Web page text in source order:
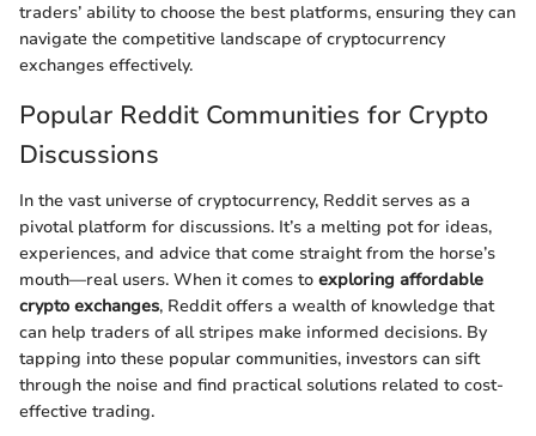
traders’ ability to choose the best platforms, ensuring they can
navigate the competitive landscape of cryptocurrency
exchanges effectively.
Popular Reddit Communities for Crypto
Discussions
In the vast universe of cryptocurrency, Reddit serves as a
pivotal platform for discussions. It’s a melting pot for ideas,
experiences, and advice that come straight from the horse’s
mouth—real users. When it comes to exploring affordable
crypto exchanges, Reddit offers a wealth of knowledge that
can help traders of all stripes make informed decisions. By
tapping into these popular communities, investors can sift
through the noise and find practical solutions related to cost-
effective trading.